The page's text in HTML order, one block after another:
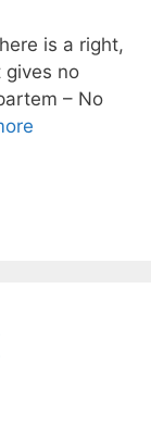
is a right,
no
– No